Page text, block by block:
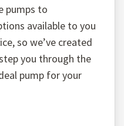
pumps to
available to you
so we’ve created
you through the
pump for your